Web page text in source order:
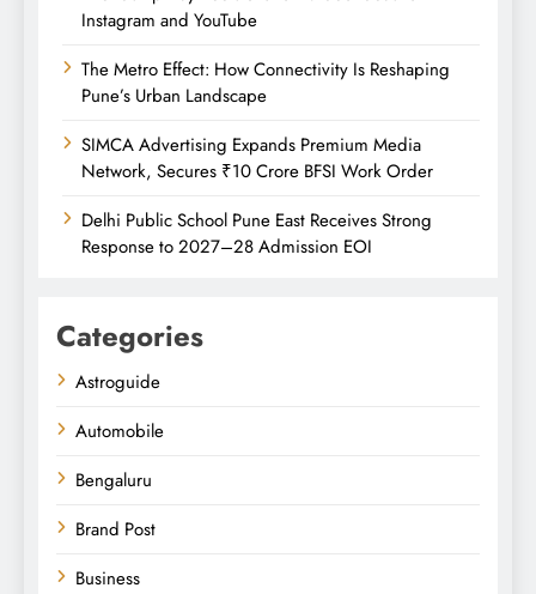
Instagram and YouTube
The Metro Effect: How Connectivity Is Reshaping
Pune’s Urban Landscape
SIMCA Advertising Expands Premium Media
Network, Secures ₹10 Crore BFSI Work Order
Delhi Public School Pune East Receives Strong
Response to 2027–28 Admission EOI
Categories
Astroguide
Automobile
Bengaluru
Brand Post
Business